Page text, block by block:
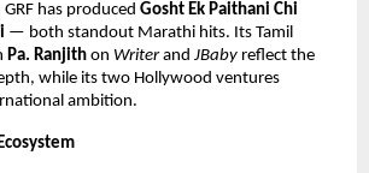
has produced Gosht Ek Paithani Chi
— both standout Marathi hits. Its Tamil
Pa. Ranjith on Writerand JBaby reflect the
while its two Hollywood ventures
ambition.